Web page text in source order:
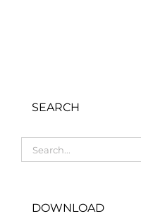
SEARCH
for:
DOWNLOAD